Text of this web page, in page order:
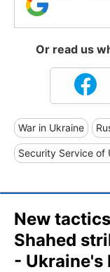
Or read us
War in Ukraine
Security Service of
New
Shahed
- Ukraine's